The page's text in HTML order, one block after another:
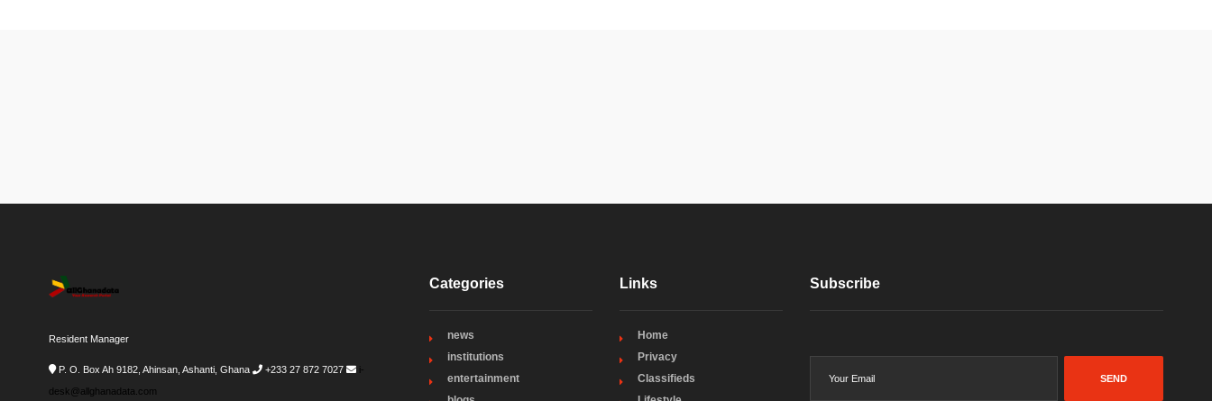
Resident Manager
P. O. Box Ah 9182, Ahinsan, Ashanti, Ghana +233 27 872 7027
i-
desk@allghanadata.com
Categories
news
institutions
entertainment
Links
Home
Privacy
Classifieds
Subscribe
SEND